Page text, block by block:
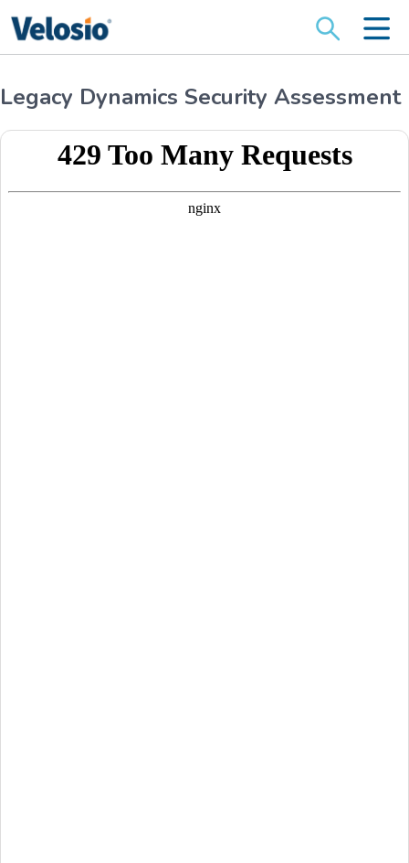
for:
Legacy Dynamics Security Assessment